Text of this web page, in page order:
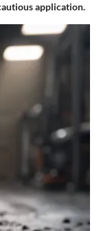
application.